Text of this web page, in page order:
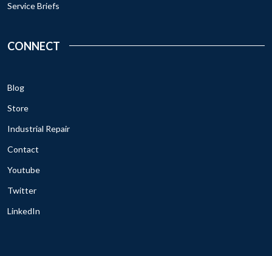
Service Briefs
CONNECT
Blog
Store
Industrial Repair
Contact
Youtube
Twitter
LinkedIn